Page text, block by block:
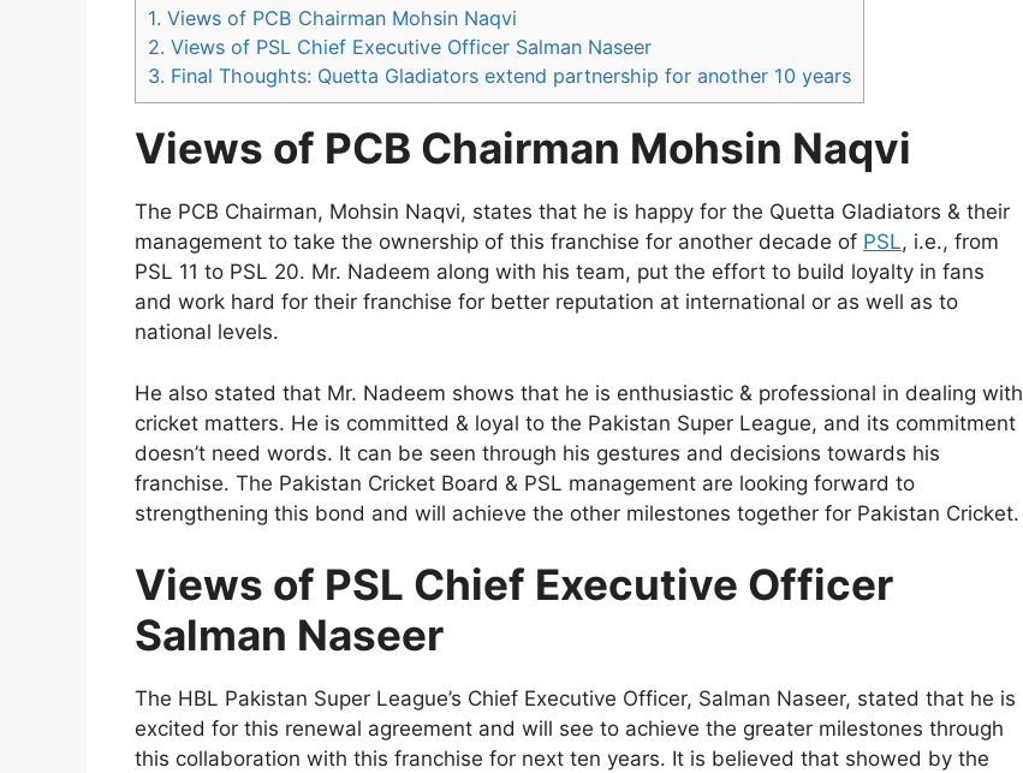
1. Views of PCB Chairman Mohsin Naqvi
2. Views of PSL Chief Executive Officer Salman Naseer
3. Final Thoughts: Quetta Gladiators extend partnership for another 10 years
Views of PCB Chairman Mohsin Naqvi
The PCB Chairman, Mohsin Naqvi, states that he is happy for the Quetta Gladiators & their
management to take the ownership of this franchise for another decade of PSL, i.e., from
PSL 11 to PSL 20. Mr. Nadeem along with his team, put the effort to build loyalty in fans
and work hard for their franchise for better reputation at international or as well as to
national levels.
He also stated that Mr. Nadeem shows that he is enthusiastic & professional in dealing with
cricket matters. He is committed & loyal to the Pakistan Super League, and its commitment
doesn’t need words. It can be seen through his gestures and decisions towards his
franchise. The Pakistan Cricket Board & PSL management are looking forward to
strengthening this bond and will achieve the other milestones together for Pakistan Cricket.
Views of PSL Chief Executive Officer
Salman Naseer
The HBL Pakistan Super League’s Chief Executive Officer, Salman Naseer, stated that he is
excited for this renewal agreement and will see to achieve the greater milestones through
this collaboration with this franchise for next ten years. It is believed that showed by the